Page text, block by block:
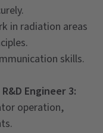
in radiation areas
skills.
Engineer 3:
operation,